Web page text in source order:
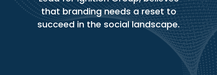
that branding needs a reset to
succeed in the social landscape.